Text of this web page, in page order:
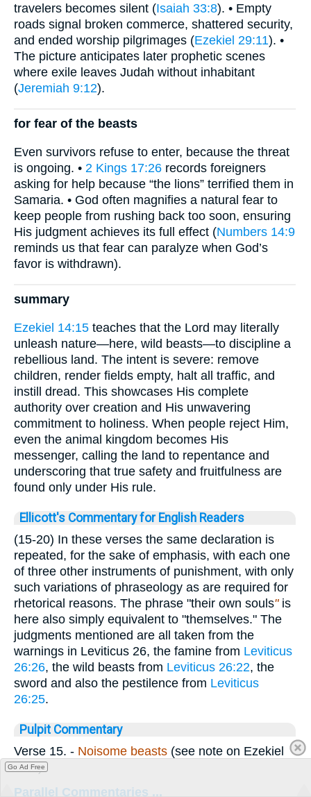
travelers becomes silent (Isaiah 33:8). • Empty
roads signal broken commerce, shattered security,
and ended worship pilgrimages (Ezekiel 29:11). •
The picture anticipates later prophetic scenes
where exile leaves Judah without inhabitant
(Jeremiah 9:12).
for fear of the beasts
Even survivors refuse to enter, because the threat
is ongoing. • 2 Kings 17:26 records foreigners
asking for help because “the lions” terrified them in
Samaria. • God often magnifies a natural fear to
keep people from rushing back too soon, ensuring
His judgment achieves its full effect (Numbers 14:9
reminds us that fear can paralyze when God’s
favor is withdrawn).
summary
Ezekiel 14:15 teaches that the Lord may literally
unleash nature—here, wild beasts—to discipline a
rebellious land. The intent is severe: remove
children, render fields empty, halt all traffic, and
instill dread. This showcases His complete
authority over creation and His unwavering
commitment to holiness. When people reject Him,
even the animal kingdom becomes His
messenger, calling the land to repentance and
underscoring that true safety and fruitfulness are
found only under His rule.
Ellicott's Commentary for English Readers
(15-20) In these verses the same declaration is
repeated, for the sake of emphasis, with each one
of three other instruments of punishment, with only
such variations of phraseology as are required for
rhetorical reasons. The phrase "their own souls" is
here also simply equivalent to "themselves." The
judgments mentioned are all taken from the
warnings in Leviticus 26, the famine from Leviticus
26:26, the wild beasts from Leviticus 26:22, the
sword and also the pestilence from Leviticus
26:25.
Pulpit Commentary
Verse 15. - Noisome beasts (see note on Ezekiel
5:17).
Parallel Commentaries ...
Go Ad Free